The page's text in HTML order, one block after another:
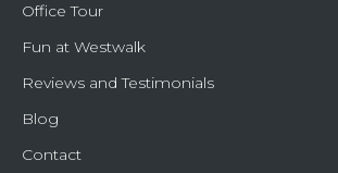
Office Tour
Fun at Westwalk
Reviews and Testimonials
Blog
Contact